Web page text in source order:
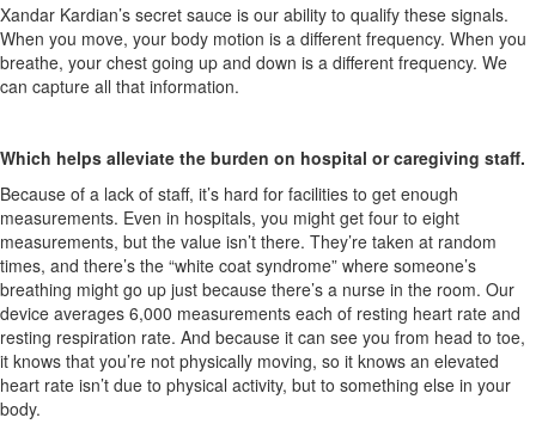
Xandar Kardian’s secret sauce is our ability to qualify these signals.
When you move, your body motion is a different frequency. When you
breathe, your chest going up and down is a different frequency. We
can capture all that information.
Which helps alleviate the burden on hospital or caregiving staff.
Because of a lack of staff, it’s hard for facilities to get enough
measurements. Even in hospitals, you might get four to eight
measurements, but the value isn’t there. They’re taken at random
times, and there’s the “white coat syndrome” where someone’s
breathing might go up just because there’s a nurse in the room. Our
device averages 6,000 measurements each of resting heart rate and
resting respiration rate. And because it can see you from head to toe,
it knows that you’re not physically moving, so it knows an elevated
heart rate isn’t due to physical activity, but to something else in your
body.